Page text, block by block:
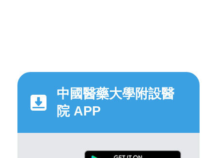
中國醫藥大學附設醫
院 APP